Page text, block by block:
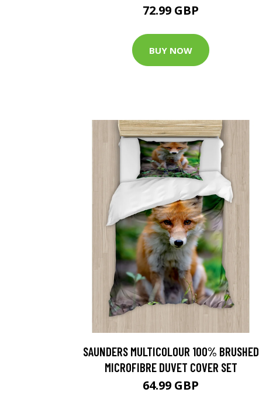
72.99 GBP
BUY NOW
SAUNDERS MULTICOLOUR 100% BRUSHED
MICROFIBRE DUVET COVER SET
64.99 GBP